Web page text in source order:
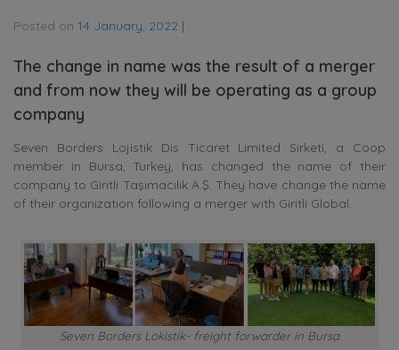
Posted on 14 January, 2022 |
The change in name was the result of a merger
and from now they will be operating as a group
company
Seven Borders Lojistik Dis Ticaret Limited Sirketi, a Coop
member in Bursa, Turkey, has changed the name of their
company to Giritli Taşımacılık A.Ş. They have change the name
of their organization following a merger with Giritli Global.
Seven Borders Lokistik- freight forwarder in Bursa